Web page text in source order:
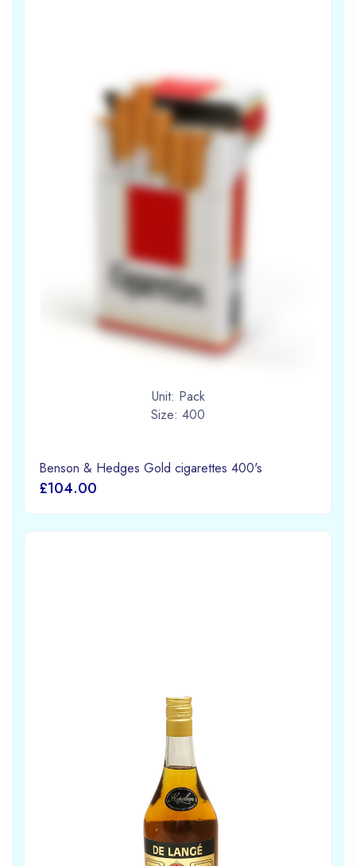
Unit: Pack
Size: 400
Benson & Hedges Gold cigarettes 400's
£104.00